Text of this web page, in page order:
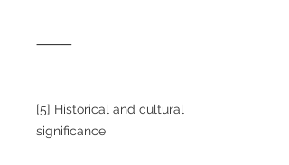
⸻
[5] Historical and cultural
significance